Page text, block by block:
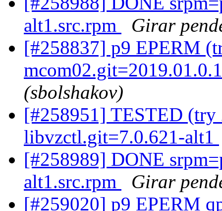
alt1.src.rpm
Girar
[#258837] p9 EPERM
(sbolshakov)
[#258951] TESTED
libvzctl.git=7.0.621-alt1
[#258989] DONE
alt1.src.rpm
Girar
[#259020] p9 EPERM